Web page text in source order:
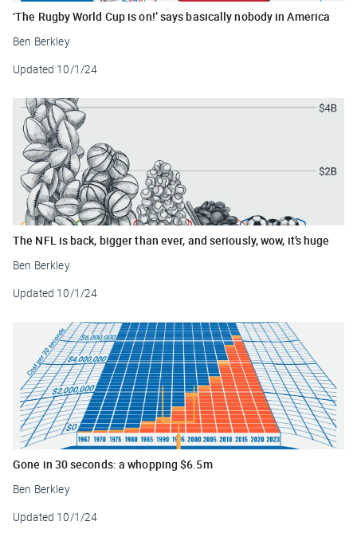
‘The Rugby World Cup is on!’ says basically nobody in America
Ben Berkley
Updated 10/1/24
The NFL is back, bigger than ever, and seriously, wow, it’s huge
Ben Berkley
Updated 10/1/24
Gone in 30 seconds: a whopping $6.5m
Ben Berkley
Updated 10/1/24